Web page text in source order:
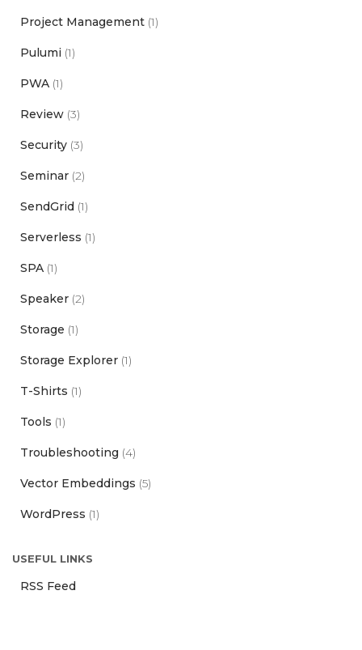
Project Management (1)
Pulumi (1)
PWA (1)
Review (3)
Security (3)
Seminar (2)
SendGrid (1)
Serverless (1)
SPA (1)
Speaker (2)
Storage (1)
Storage Explorer (1)
T-Shirts (1)
Tools (1)
Troubleshooting (4)
Vector Embeddings (5)
WordPress (1)
USEFUL LINKS
RSS Feed